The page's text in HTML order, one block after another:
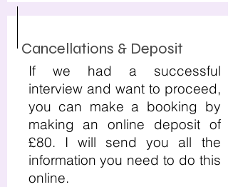
Cancellations & Deposit
If we had a successful
interview and want to proceed,
you can make a booking by
making an online deposit of
£80. I will send you all the
information you need to do this
online.